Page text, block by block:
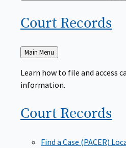
Court Records
Back
to
Main Menu
Learn how to file and access
information.
Court Records
Find a Case (PACER)